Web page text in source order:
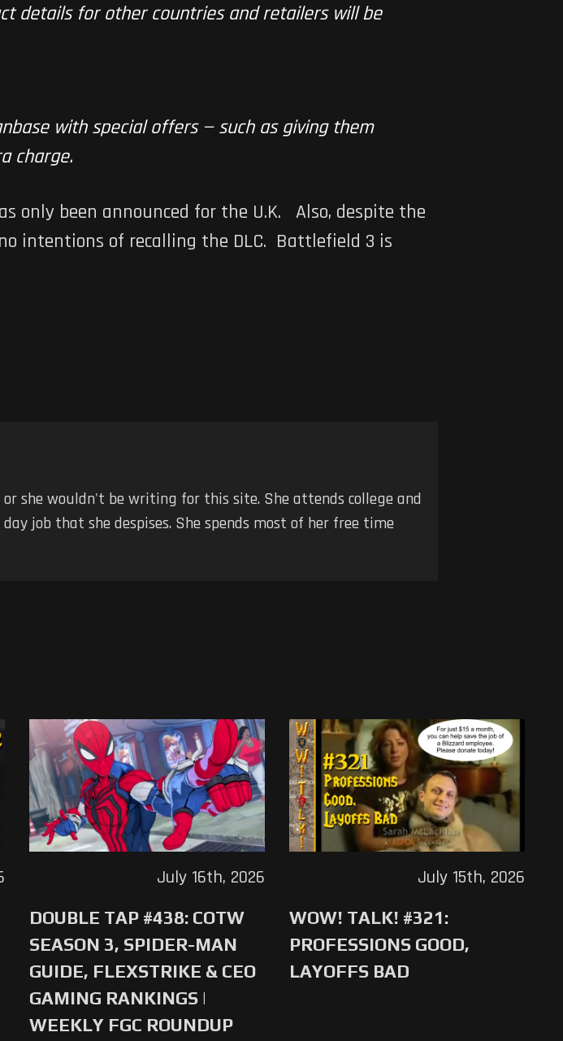
details for other countries and retailers will be
with special offers — such as giving them
charge.
only been announced for the U.K. Also, despite the
intentions of recalling the DLC. Battlefield 3 is
or she wouldn't be writing for this site. She attends college and
job that she despises. She spends most of her free time
DOUBLE TAP #438: COTW
SEASON 3, SPIDER-MAN
GUIDE, FLEXSTRIKE & CEO
GAMING RANKINGS |
WEEKLY FGC ROUNDUP
July 16th, 2026
WOW! TALK! #321:
PROFESSIONS GOOD,
LAYOFFS BAD
July 15th, 2026